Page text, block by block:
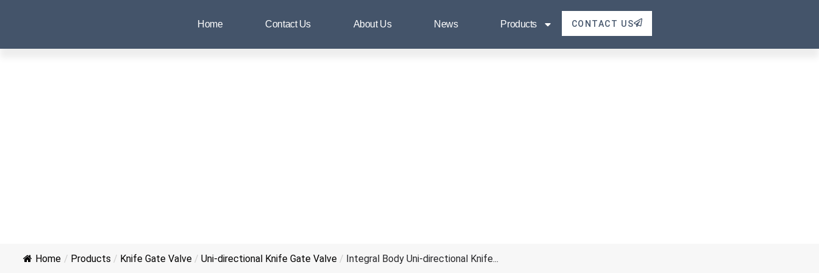
Home Contact Us About Us News Products CONTACT US
Integral Body Uni-directional Knife Gate Valve
Home / Products / Knife Gate Valve / Uni-directional Knife Gate Valve / Integral Body Uni-directional Knife...